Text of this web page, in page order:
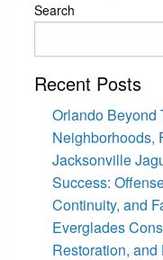
Search
Recent Posts
Orlando Beyond
Neighborhoods,
Jacksonville
Success:
Continuity, and
Everglades
Restoration,